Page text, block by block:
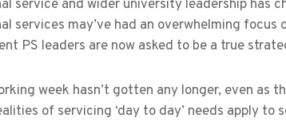
service and wider university leadership has
services may’ve had an overwhelming
PS leaders are now asked to be a true
week hasn’t gotten any longer, even as
of servicing ‘day to day’ needs apply to